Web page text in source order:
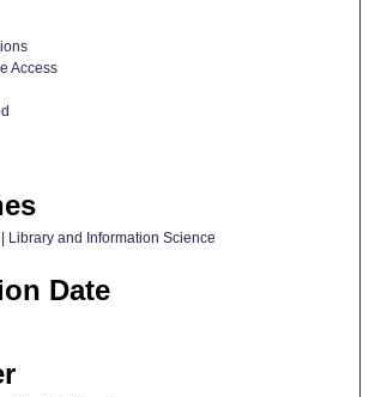
Access
Library and Information Science
Date